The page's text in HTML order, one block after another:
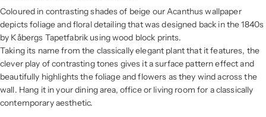
Coloured in contrasting shades of beige our Acanthus wallpaper
depicts foliage and floral detailing that was designed back in the 1840s
by Kåbergs Tapetfabrik using wood block prints.
Taking its name from the classically elegant plant that it features, the
clever play of contrasting tones gives it a surface pattern effect and
beautifully highlights the foliage and flowers as they wind across the
wall. Hang it in your dining area, office or living room for a classically
contemporary aesthetic.